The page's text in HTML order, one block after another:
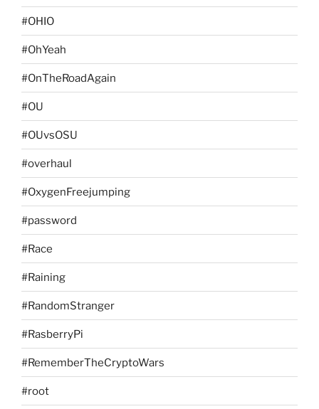
#OHIO
#OhYeah
#OnTheRoadAgain
#OU
#OUvsOSU
#overhaul
#OxygenFreejumping
#password
#Race
#Raining
#RandomStranger
#RasberryPi
#RememberTheCryptoWars
#root